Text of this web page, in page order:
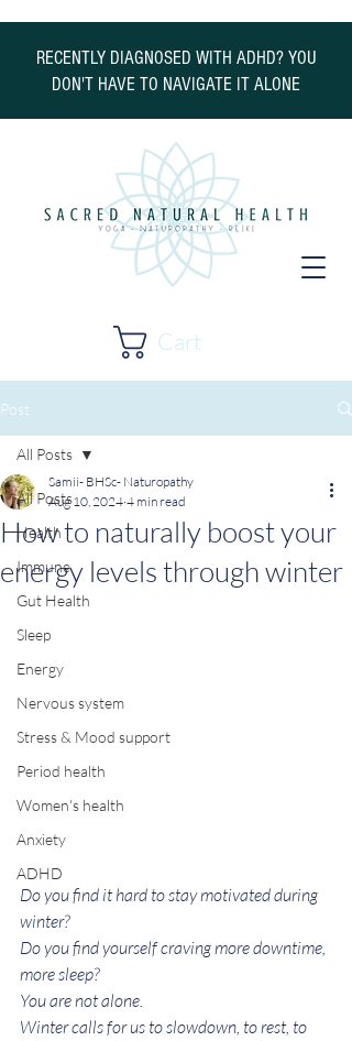
RECENTLY DIAGNOSED WITH ADHD? YOU
DON'T HAVE TO NAVIGATE IT ALONE
Cart
Post
All Posts
Health
Immune
Gut Health
Sleep
Energy
Nervous system
Stress & Mood support
Period health
Women's health
Anxiety
ADHD
All Posts
How to naturally boost your
energy levels through winter
Samii- BHSc- Naturopathy
Aug 10, 2024 4 min read
Do you find it hard to stay motivated during
winter?
Do you find yourself craving more downtime,
more sleep?
You are not alone.
Winter calls for us to slowdown, to rest, to